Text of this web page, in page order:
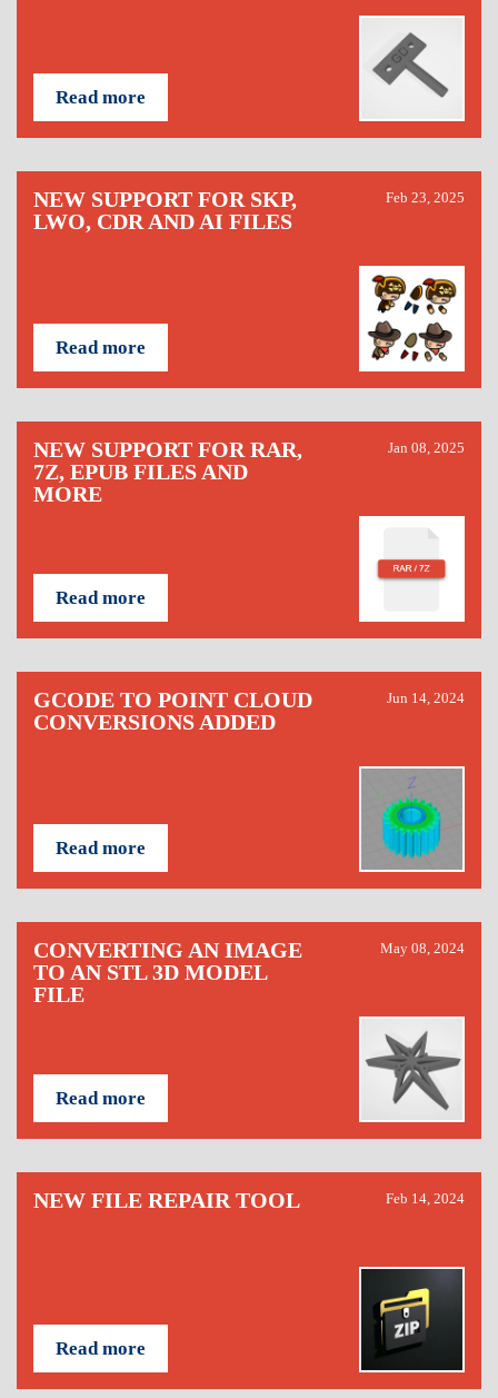
Read more
NEW SUPPORT FOR SKP,
LWO, CDR AND AI FILES
Feb 23, 2025
Read more
NEW SUPPORT FOR RAR,
7Z, EPUB FILES AND
MORE
Jan 08, 2025
Read more
GCODE TO POINT CLOUD
CONVERSIONS ADDED
Jun 14, 2024
Read more
CONVERTING AN IMAGE
TO AN STL 3D MODEL
FILE
May 08, 2024
Read more
NEW FILE REPAIR TOOL Feb 14, 2024
Read more